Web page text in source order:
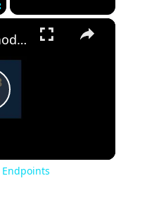
Amazon Dynamodb with VPC Endpoints